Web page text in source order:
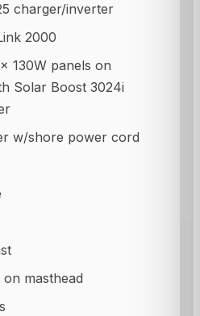
charger/inverter
2000
130W panels on
Solar Boost 3024i
w/shore power cord
masthead